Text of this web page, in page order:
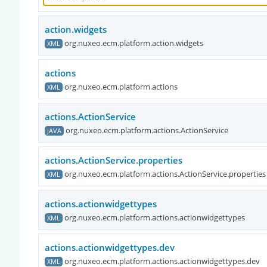
action.widgets
XML org.nuxeo.ecm.platform.action.widgets
actions
XML org.nuxeo.ecm.platform.actions
actions.ActionService
JAVA org.nuxeo.ecm.platform.actions.ActionService
actions.ActionService.properties
XML org.nuxeo.ecm.platform.actions.ActionService.properties
actions.actionwidgettypes
XML org.nuxeo.ecm.platform.actions.actionwidgettypes
actions.actionwidgettypes.dev
XML org.nuxeo.ecm.platform.actions.actionwidgettypes.dev